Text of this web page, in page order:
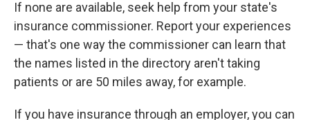
If none are available, seek help from your state's
insurance commissioner. Report your experiences
— that's one way the commissioner can learn that
the names listed in the directory aren't taking
patients or are 50 miles away, for example.
If you have insurance through an employer, you can